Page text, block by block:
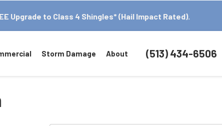
Upgrade to Class 4 Shingles* (Hail Impact Rated).
(513) 434-6506
Storm Damage About